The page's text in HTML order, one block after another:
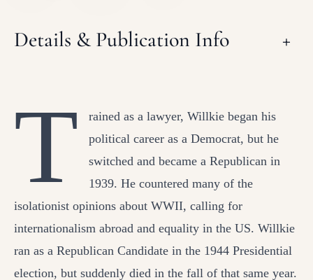
Details & Publication Info +
T
rained as a lawyer, Willkie began his
political career as a Democrat, but he
switched and became a Republican in
1939. He countered many of the
isolationist opinions about WWII, calling for
internationalism abroad and equality in the US. Willkie
ran as a Republican Candidate in the 1944 Presidential
election, but suddenly died in the fall of that same year.